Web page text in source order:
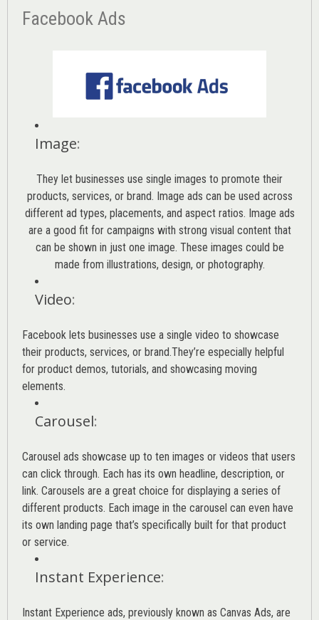
Facebook Ads
Image:
They let businesses use single images to promote their
products, services, or brand. Image ads can be used across
different ad types, placements, and aspect ratios. Image ads
are a good fit for campaigns with strong visual content that
can be shown in just one image. These images could be
made from illustrations, design, or photography.
Video:
Facebook lets businesses use a single video to showcase
their products, services, or brand.They’re especially helpful
for product demos, tutorials, and showcasing moving
elements.
Carousel:
Carousel ads showcase up to ten images or videos that users
can click through. Each has its own headline, description, or
link. Carousels are a great choice for displaying a series of
different products. Each image in the carousel can even have
its own landing page that’s specifically built for that product
or service.
Instant Experience:
Instant Experience ads, previously known as Canvas Ads, are